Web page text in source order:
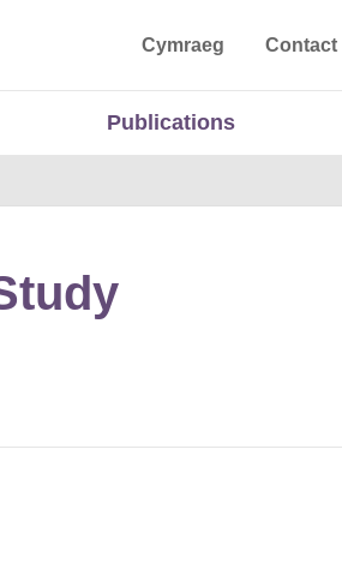
Cymraeg Contact
Publications